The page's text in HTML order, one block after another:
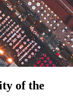
of the